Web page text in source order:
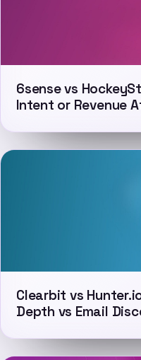
6sense vs
Intent or Revenue
Clearbit vs
Depth vs Email